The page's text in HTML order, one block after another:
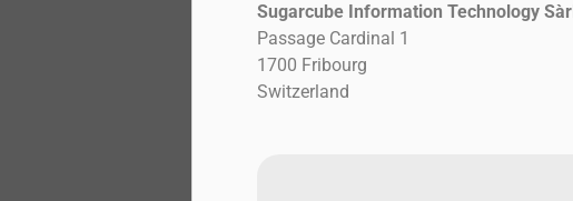
Sugarcube Information Technology Sàrl
Passage Cardinal 1
1700 Fribourg
Switzerland